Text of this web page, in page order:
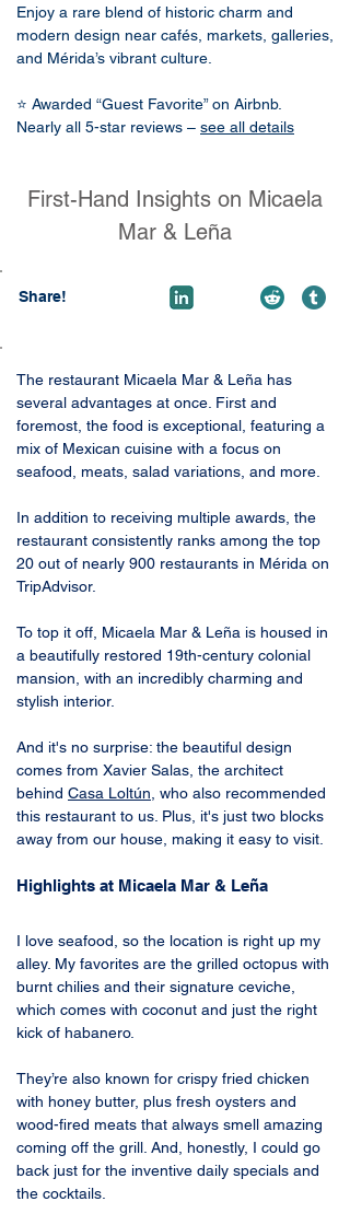
Enjoy a rare blend of historic charm and
modern design near cafés, markets, galleries,
and Mérida’s vibrant culture.
⭐ Awarded “Guest Favorite” on Airbnb.
Nearly all 5-star reviews – see all details
First-Hand Insights on Micaela
Mar & Leña
Share!
The restaurant Micaela Mar & Leña has
several advantages at once. First and
foremost, the food is exceptional, featuring a
mix of Mexican cuisine with a focus on
seafood, meats, salad variations, and more.
In addition to receiving multiple awards, the
restaurant consistently ranks among the top
20 out of nearly 900 restaurants in Mérida on
TripAdvisor.
To top it off, Micaela Mar & Leña is housed in
a beautifully restored 19th-century colonial
mansion, with an incredibly charming and
stylish interior.
And it's no surprise: the beautiful design
comes from Xavier Salas, the architect
behind Casa Loltún , who also recommended
this restaurant to us. Plus, it's just two blocks
away from our house, making it easy to visit.
Highlights at Micaela Mar & Leña
I love seafood, so the location is right up my
alley. My favorites are the grilled octopus with
burnt chilies and their signature ceviche,
which comes with coconut and just the right
kick of habanero.
They’re also known for crispy fried chicken
with honey butter, plus fresh oysters and
wood-fired meats that always smell amazing
coming off the grill. And, honestly, I could go
back just for the inventive daily specials and
the cocktails.